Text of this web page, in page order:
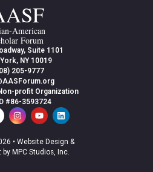
American
Forum
Suite 1101
NY 10019
205-9777
profit Organization
#86-3593724
• Website Design &
by MPC Studios, Inc.